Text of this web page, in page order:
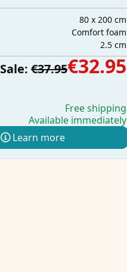
80 x 200 cm
Comfort foam
2.5 cm
Sale: €37.95€32.95
Free shipping
Available immediately
Learn more